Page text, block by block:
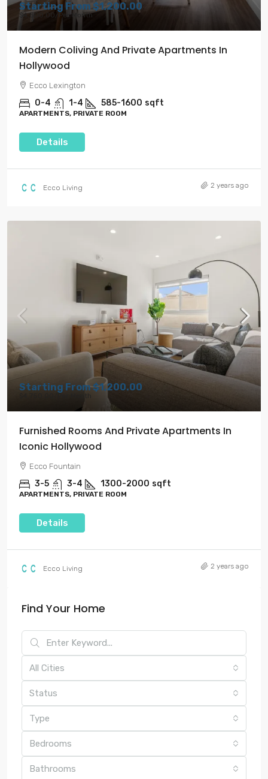
Starting From$1,200.00
$4,500.00/Per Month
Modern Coliving And Private Apartments In
Hollywood
Ecco Lexington
0-4 1-4 585-1600 sqft
APARTMENTS, PRIVATE ROOM
Details
Ecco Living 2 years ago
Starting From$1,200.00
/Per Month
Furnished Rooms And Private Apartments In
Iconic Hollywood
Ecco Fountain
3-5 3-4 1300-2000 sqft
APARTMENTS, PRIVATE ROOM
Details
Ecco Living 2 years ago
Find Your Home
All Cities
Status
Type
Bedrooms
Bathrooms